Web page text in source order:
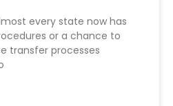
every state now has
or a chance to
transfer processes